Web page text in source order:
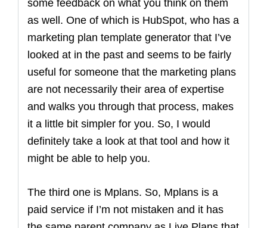
some feedback on what you think on them
as well. One of which is HubSpot, who has a
marketing plan template generator that I’ve
looked at in the past and seems to be fairly
useful for someone that the marketing plans
are not necessarily their area of expertise
and walks you through that process, makes
it a little bit simpler for you. So, I would
definitely take a look at that tool and how it
might be able to help you.
The third one is Mplans. So, Mplans is a
paid service if I’m not mistaken and it has